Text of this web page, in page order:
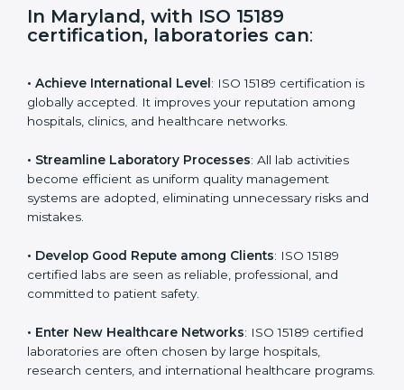
s
f
k
In Maryland, with ISO 15189
certification, laboratories can
• Achieve International Level: ISO 15189 certification
is globally accepted. It improves your reputation
among hospitals, clinics, and healthcare networks.
become efficient as uniform quality management
systems are adopted, eliminating unnecessary risks
and mistakes.
• Develop Good Repute among Clients : ISO 15189
certified labs are seen as reliable, professional, and
committed to patient safety.